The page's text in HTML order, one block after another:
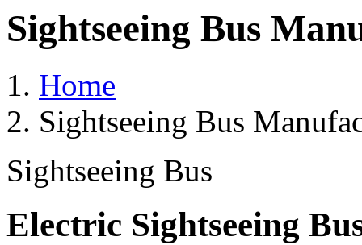
Sightseeing Bus
Home
Sightseeing Bus
Sightseeing Bus
Electric Sightseeing